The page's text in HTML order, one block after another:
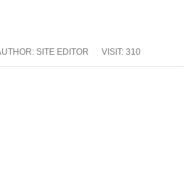
SITE EDITOR VISIT: 310